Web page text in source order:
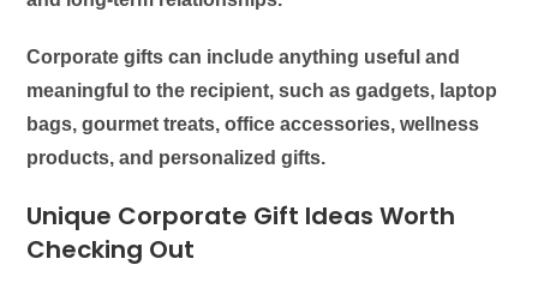
Corporate gifts can include anything useful and
meaningful to the recipient, such as gadgets, laptop
bags, gourmet treats, office accessories, wellness
products, and personalized gifts.
Unique Corporate Gift Ideas Worth
Checking Out